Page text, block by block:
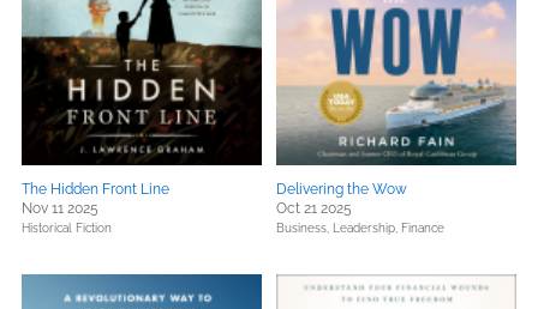
The Hidden Front Line
Nov 11 2025
Historical Fiction
Delivering the Wow
Oct 21 2025
Business, Leadership, Finance